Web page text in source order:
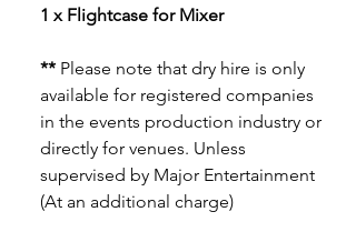
1 x Flightcase for Mixer
** Please note that dry hire is only
available for registered companies
in the events production industry or
directly for venues. Unless
supervised by Major Entertainment
(At an additional charge)